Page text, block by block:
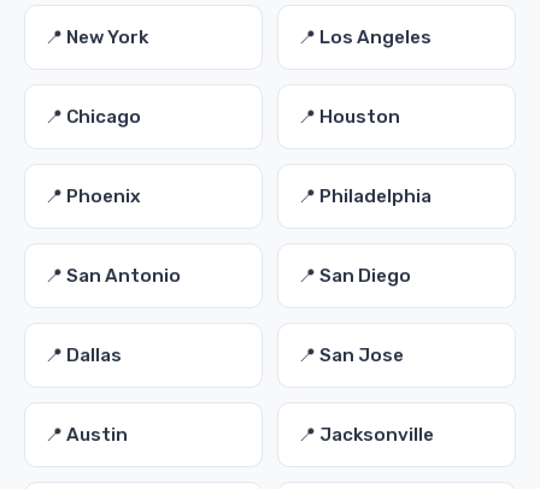
📍 New York 📍 Los Angeles
📍 Chicago 📍 Houston
📍 Phoenix 📍 Philadelphia
📍 San Antonio 📍 San Diego
📍 Dallas 📍 San Jose
📍 Austin 📍 Jacksonville